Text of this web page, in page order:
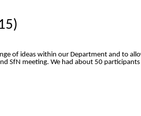
of ideas within our Department and to
SfN meeting. We had about 50